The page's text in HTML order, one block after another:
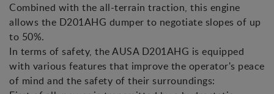
Combined with the all-terrain traction, this engine
allows the D201AHG dumper to negotiate slopes of up
to 50%.
In terms of safety, the AUSA D201AHG is equipped
with various features that improve the operator's peace
of mind and the safety of their surroundings: